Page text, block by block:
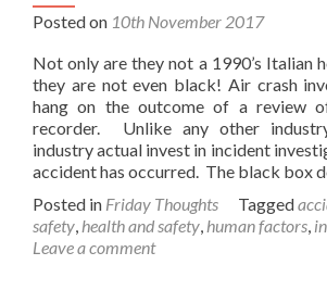
Posted on 10th November 2017
Not only are they not a 1990’s Italian
they are not even black! Air crash
hang on the outcome of a review
recorder. Unlike any other
industry actual invest in incident
accident has occurred. The black box
Posted in Friday Thoughts Tagged
safety, health and safety, human factors,
Leave a comment